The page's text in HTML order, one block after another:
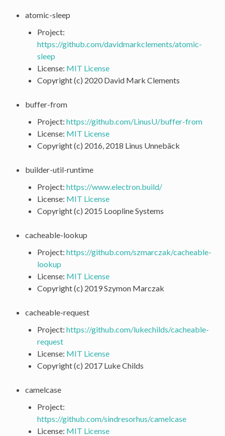
atomic-sleep
Project:
https://github.com/davidmarkclements/atomic-
sleep
License: MIT License
Copyright (c) 2020 David Mark Clements
buffer-from
Project: https://github.com/LinusU/buffer-from
License: MIT License
Copyright (c) 2016, 2018 Linus Unnebäck
builder-util-runtime
Project: https://www.electron.build/
License: MIT License
Copyright (c) 2015 Loopline Systems
cacheable-lookup
Project: https://github.com/szmarczak/cacheable-
lookup
License: MIT License
Copyright (c) 2019 Szymon Marczak
cacheable-request
Project: https://github.com/lukechilds/cacheable-
request
License: MIT License
Copyright (c) 2017 Luke Childs
camelcase
Project:
https://github.com/sindresorhus/camelcase
License: MIT License